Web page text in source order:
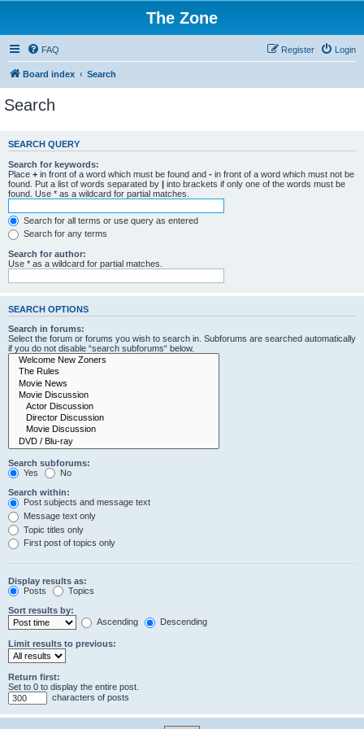
The Zone
FAQ Login
Register
Board index Search
Search
SEARCH QUERY
Search for keywords:
Place + in front of a word which must be found and - in front of a word which must not be
found. Put a list of words separated by | into brackets if only one of the words must be
found. Use * as a wildcard for partial matches.
Search for all terms or use query as entered
Search for any terms
Search for author:
Use * as a wildcard for partial matches.
SEARCH OPTIONS
Search in forums:
Select the forum or forums you wish to search in. Subforums are searched automatically
if you do not disable “search subforums“ below.
Search subforums:
Yes
No
Search within:
Post subjects and message text
Message text only
Topic titles only
First post of topics only
Display results as:
Posts
Topics
Sort results by:
Ascending
Descending
Limit results to previous:
Return first:
Set to 0 to display the entire post.
characters of posts